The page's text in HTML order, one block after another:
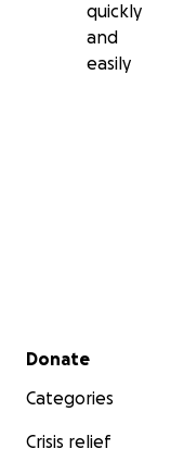
quickly
and
easily
Secondary menu
Donate
Categories
Crisis relief